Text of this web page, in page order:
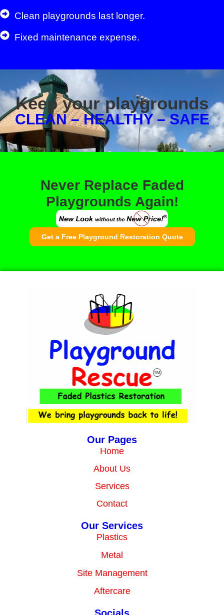
Clean playgrounds last longer.
Fixed maintenance expense.
Keep your playgrounds
CLEAN – HEALTHY – SAFE
Never Replace Faded
Playgrounds Again!
Get a Free Playground Restoration Quote
Our Pages
Home
About Us
Services
Contact
Our Services
Plastics
Metal
Site Management
Aftercare